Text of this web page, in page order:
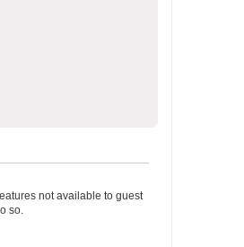
not available to guest
so.